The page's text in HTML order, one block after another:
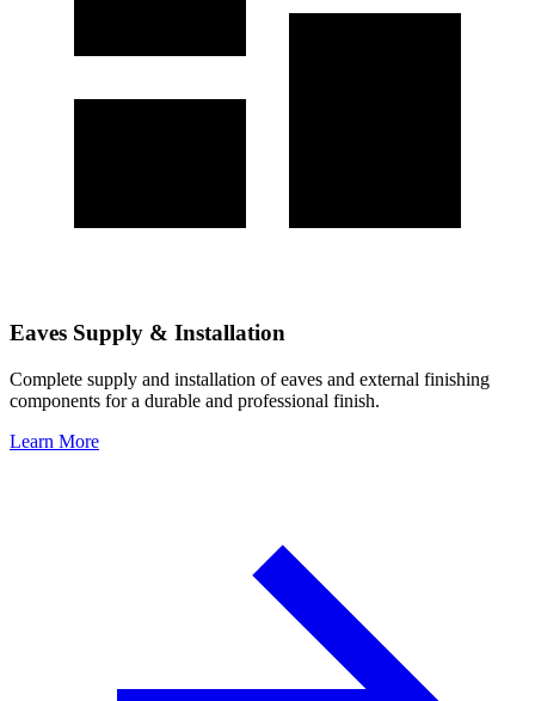
Eaves Supply & Installation
Complete supply and installation of eaves and external finishing
components for a durable and professional finish.
Learn More